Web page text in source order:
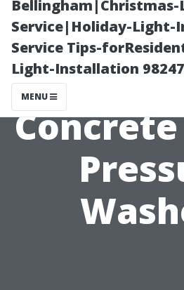
Service|Holiday-Light-
Service Tips-
Light-Installation
MENU
Is It
for